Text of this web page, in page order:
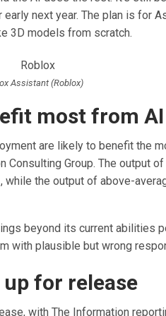
next year. The plan is for
3D models from scratch.
Assistant (Roblox)
most from AI
are likely to benefit the
Consulting Group. The output
while the output of above-
beyond its current abilities
with plausible but wrong
up for release
with The Information